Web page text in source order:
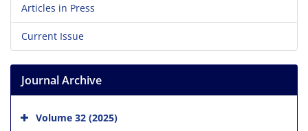
Articles in Press
Current Issue
Journal Archive
Volume 32 (2025)